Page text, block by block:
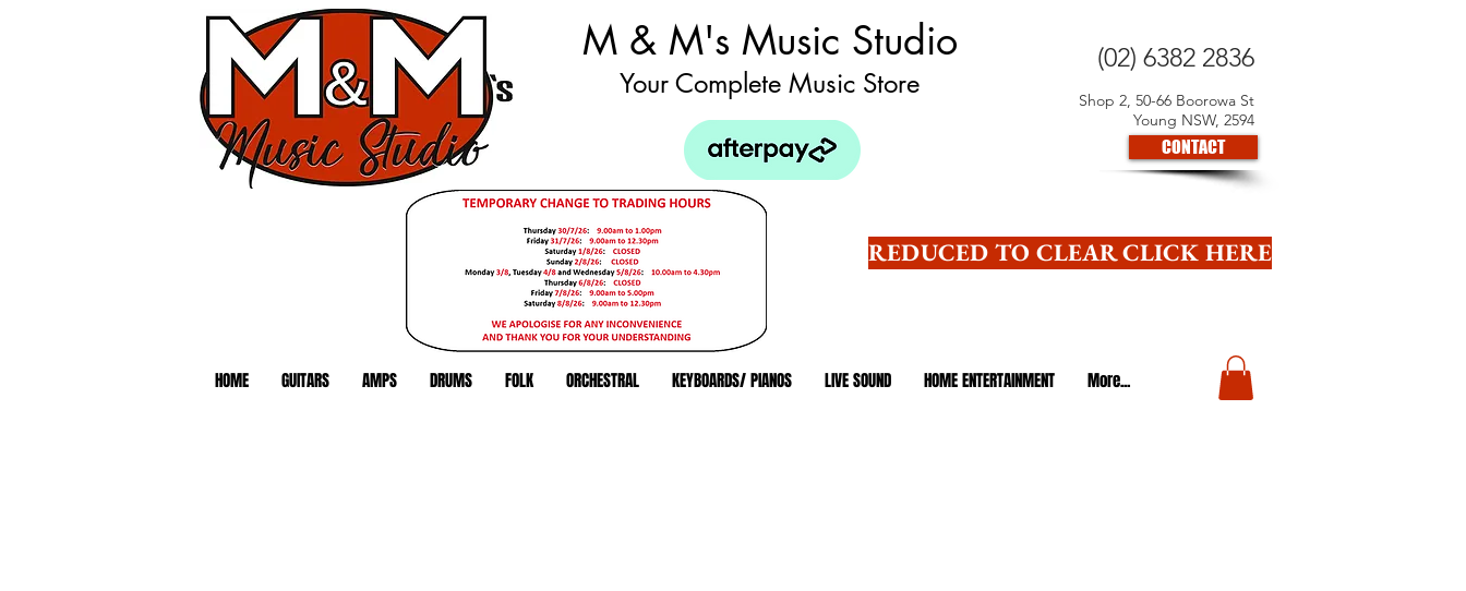
(02) 6382 2836
Shop 2, 50-66 Boorowa St
Young NSW, 2594
M & M's Music Studio
Your Complete Music Store
CONTACT
REDUCED TO CLEAR CLICK HERE
HOME GUITARS AMPS DRUMS FOLK ORCHESTRAL KEYBOARDS/ PIANOS LIVE SOUND HOME ENTERTAINMENT More...